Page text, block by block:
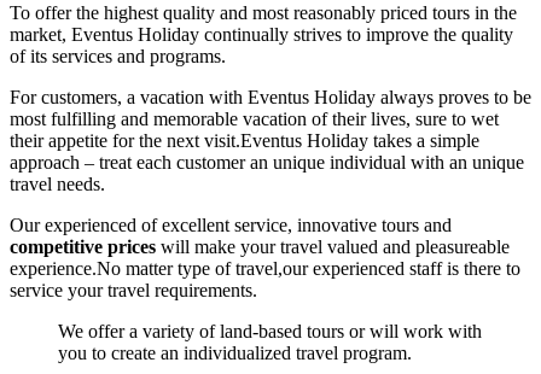
To offer the highest quality and most reasonably priced tours in the
market, Eventus Holiday continually strives to improve the quality
of its services and programs.
For customers, a vacation with Eventus Holiday always proves to be
most fulfilling and memorable vacation of their lives, sure to wet
their appetite for the next visit.Eventus Holiday takes a simple
approach – treat each customer an unique individual with an unique
travel needs.
Our experienced of excellent service, innovative tours and
competitive prices will make your travel valued and pleasureable
experience.No matter type of travel,our experienced staff is there to
service your travel requirements.
We offer a variety of land-based tours or will work with
you to create an individualized travel program.